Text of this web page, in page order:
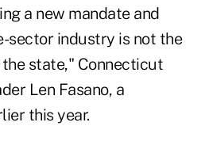
a new mandate and
sector industry is not the
state," Connecticut
Len Fasano, a
this year.